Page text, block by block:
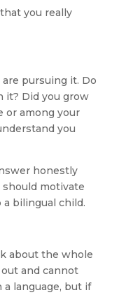
you really
pursuing it. Do
it? Did you grow
or among your
you
honestly
motivate
bilingual child.
about the whole
and cannot
language, but if